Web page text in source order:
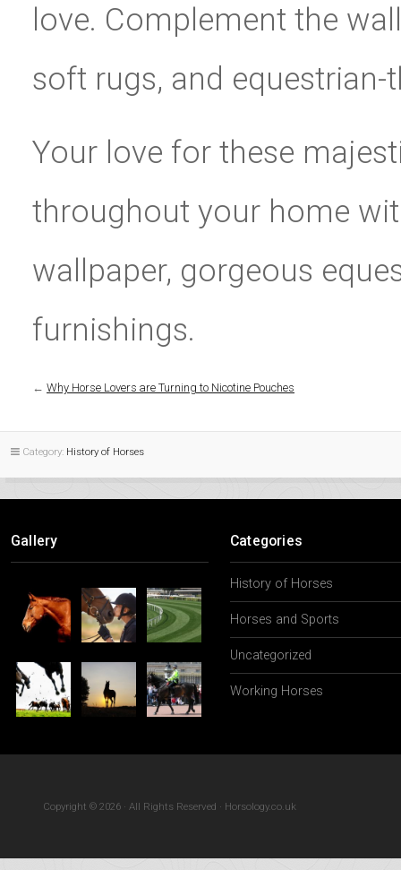
love. Complement the
soft rugs, and equestrian-
Your love for these
throughout your home
wallpaper, gorgeous
furnishings.
← Why Horse Lovers are Turning to Nicotine Pouches
Category: History of Horses
Gallery Categories
History of Horses
Horses and Sports
Uncategorized
Working Horses
Copyright © 2026 · All Rights Reserved · Horsology.co.uk